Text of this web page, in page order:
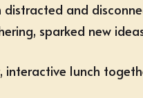
and
sparked new
lunch